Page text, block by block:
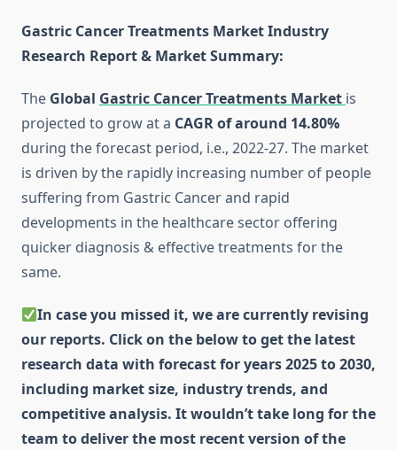
Gastric Cancer Treatments Market Industry
Research Report & Market Summary:
The Global Gastric Cancer Treatments Market is
projected to grow at a CAGR of around 14.80%
during the forecast period, i.e., 2022-27. The market
is driven by the rapidly increasing number of people
suffering from Gastric Cancer and rapid
developments in the healthcare sector offering
quicker diagnosis & effective treatments for the
same.
In case you missed it, we are currently revising
our reports. Click on the below to get the latest
research data with forecast for years 2025 to 2030,
including market size, industry trends, and
competitive analysis. It wouldn’t take long for the
team to deliver the most recent version of the